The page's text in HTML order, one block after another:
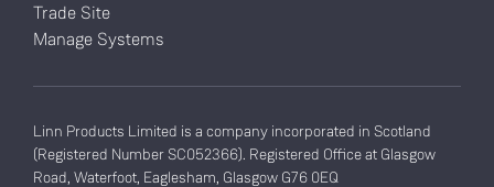
Trade Site
Manage Systems
Linn Products Limited is a company incorporated in Scotland
(Registered Number SC052366). Registered Office at Glasgow
Road, Waterfoot, Eaglesham, Glasgow G76 0EQ